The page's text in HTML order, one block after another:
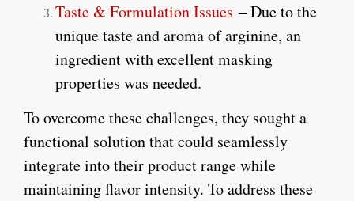
Taste & Formulation Issues – Due to the
unique taste and aroma of arginine, an
ingredient with excellent masking
properties was needed.
To overcome these challenges, they sought a
functional solution that could seamlessly
integrate into their product range while
maintaining flavor intensity. To address these